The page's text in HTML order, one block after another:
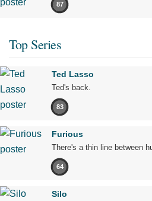
87
Top Series
Ted Lasso
Ted's back.
83
Furious
There's a thin line between
64
Silo